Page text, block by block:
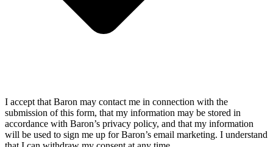
I accept that Baron may contact me in connection with the
submission of this form, that my information may be stored in
accordance with Baron’s privacy policy, and that my information
will be used to sign me up for Baron’s email marketing. I understand